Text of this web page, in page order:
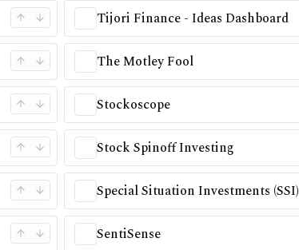
Tijori Finance - Ideas Dashboard
The Motley Fool
Stockoscope
Stock Spinoff Investing
Special Situation Investments (SSI)
SentiSense